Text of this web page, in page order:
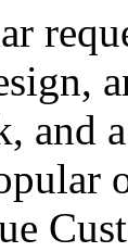
and